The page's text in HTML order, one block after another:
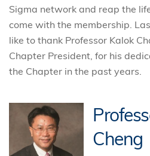
Sigma network and reap the
come with the membership.
like to thank Professor Kalok
Chapter President, for his
the Chapter in the past years.
Cheng